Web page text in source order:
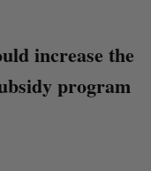
increase the
program